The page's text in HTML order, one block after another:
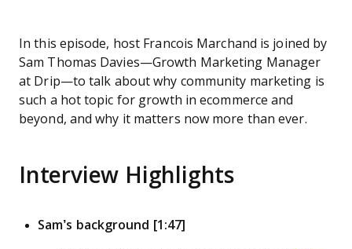
In this episode, host Francois Marchand is joined by
Sam Thomas Davies—Growth Marketing Manager
at Drip—to talk about why community marketing is
such a hot topic for growth in ecommerce and
beyond, and why it matters now more than ever.
Interview Highlights
Sam’s background [1:47]